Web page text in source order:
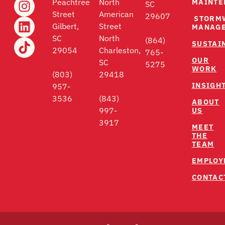
Peachtree
Street
Gilbert,
SC
29054
(803)
957-
3536
North
American
Street
North
Charleston,
SC
29418
(843)
997-
3917
SC
29607
(864)
765-
5275
OUR
WORK
ABOUT
US
MEET
THE
TEAM